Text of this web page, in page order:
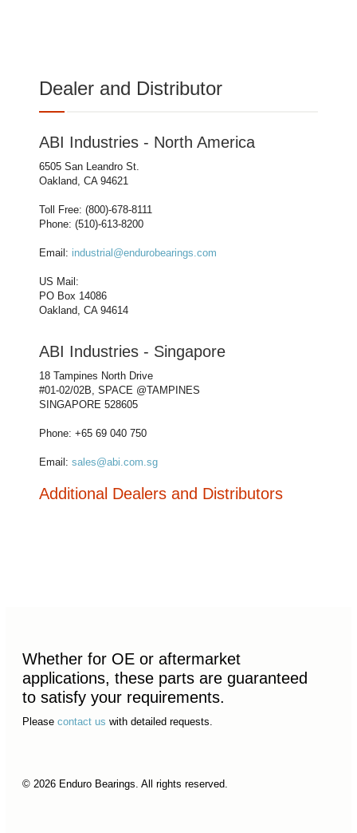
Dealer and Distributor
ABI Industries - North America
6505 San Leandro St.
Oakland, CA 94621
Toll Free: (800)-678-8111
Phone: (510)-613-8200
Email: industrial@endurobearings.com
US Mail:
PO Box 14086
Oakland, CA 94614
ABI Industries - Singapore
18 Tampines North Drive
#01-02/02B, SPACE @TAMPINES
SINGAPORE 528605
Phone: +65 69 040 750
Email:sales@abi.com.sg
Additional Dealers and Distributors
Whether for OE or aftermarket
applications, these parts are guaranteed
to satisfy your requirements.
Please contact us with detailed requests.
© 2026 Enduro Bearings. All rights reserved.